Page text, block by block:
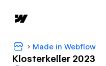
Made in Webflow
Klosterkeller 2023